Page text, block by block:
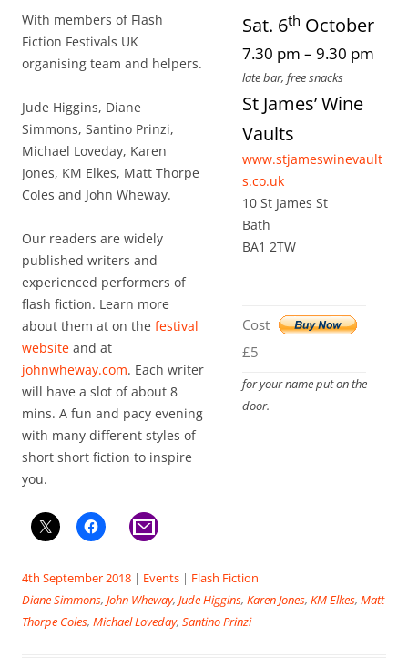
With members of Flash
Fiction Festivals UK
organising team and helpers.
Jude Higgins, Diane
Simmons, Santino Prinzi,
Michael Loveday, Karen
Jones, KM Elkes, Matt Thorpe
Coles and John Wheway.
Our readers are widely
published writers and
experienced performers of
flash fiction. Learn more
about them at on the festival
website and at
johnwheway.com. Each writer
will have a slot of about 8
mins. A fun and pacy evening
with many different styles of
short short fiction to inspire
you.
Sat. 6th October
7.30 pm – 9.30 pm
late bar, free snacks
St James’ Wine
Vaults
www.stjameswinevault
s.co.uk
10 St James St
Bath
BA1 2TW
Cost
£5
for your name put on the
door.
4th September 2018 | Events | Flash Fiction
Diane Simmons, John Wheway, Jude Higgins, Karen Jones, KM Elkes, Matt
Thorpe Coles, Michael Loveday, Santino Prinzi